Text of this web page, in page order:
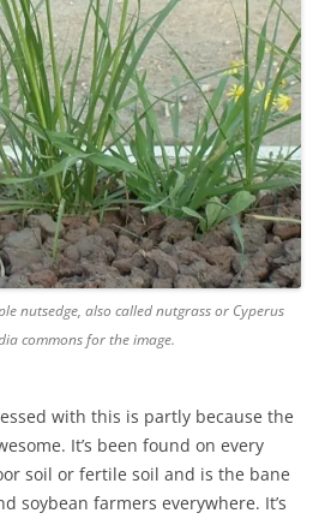
nutsedge, also called nutgrass or Cyperus
commons for the image.
with this is partly because the
It’s been found on every
soil or fertile soil and is the bane
soybean farmers everywhere. It’s